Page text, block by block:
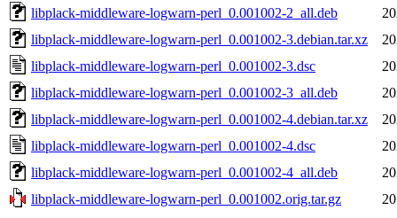
libplack-middleware-logwarn-perl_0.001002-2_all.deb
libplack-middleware-logwarn-perl_0.001002-3.debian.tar.xz
libplack-middleware-logwarn-perl_0.001002-3.dsc
libplack-middleware-logwarn-perl_0.001002-3_all.deb
libplack-middleware-logwarn-perl_0.001002-4.debian.tar.xz
libplack-middleware-logwarn-perl_0.001002-4.dsc
libplack-middleware-logwarn-perl_0.001002-4_all.deb
libplack-middleware-logwarn-perl_0.001002.orig.tar.gz